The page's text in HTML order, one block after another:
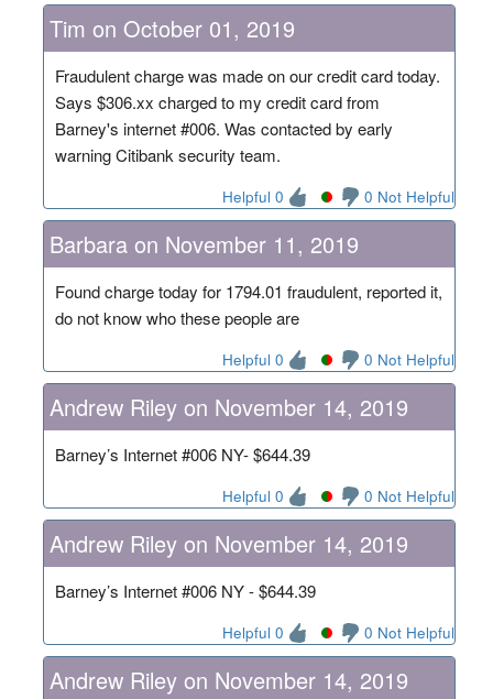
Tim on October 01, 2019
Fraudulent charge was made on our credit card today.
Says $306.xx charged to my credit card from
Barney's internet #006. Was contacted by early
warning Citibank security team.
Helpful 0 0 Not Helpful
Barbara on November 11, 2019
Found charge today for 1794.01 fraudulent, reported it,
do not know who these people are
Helpful 0 0 Not Helpful
Andrew Riley on November 14, 2019
Barney’s Internet #006 NY- $644.39
Helpful 0 0 Not Helpful
Andrew Riley on November 14, 2019
Barney’s Internet #006 NY - $644.39
Helpful 0 0 Not Helpful
Andrew Riley on November 14, 2019